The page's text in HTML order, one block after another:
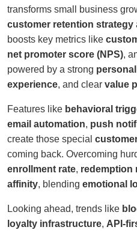
transforms small business
customer retention strategy
boosts key metrics like
net promoter score (NPS),
powered by a strong
experience, and clear value
Features like behavioral
email automation, push
create those special
coming back. Overcoming
enrollment rate, redemption
affinity, blending emotional
Looking ahead, trends like
loyalty infrastructure, API-